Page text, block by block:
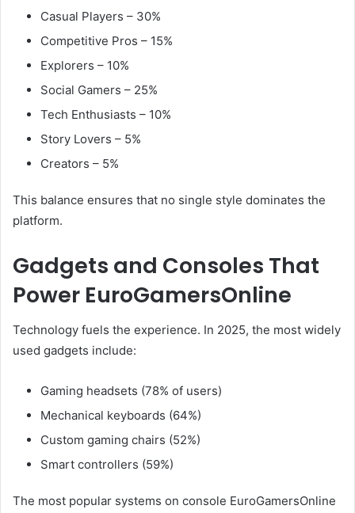
Casual Players – 30%
Competitive Pros – 15%
Explorers – 10%
Social Gamers – 25%
Tech Enthusiasts – 10%
Story Lovers – 5%
Creators – 5%
This balance ensures that no single style dominates the
platform.
Gadgets and Consoles That
Power EuroGamersOnline
Technology fuels the experience. In 2025, the most widely
used gadgets include:
Gaming headsets (78% of users)
Mechanical keyboards (64%)
Custom gaming chairs (52%)
Smart controllers (59%)
The most popular systems on console EuroGamersOnline